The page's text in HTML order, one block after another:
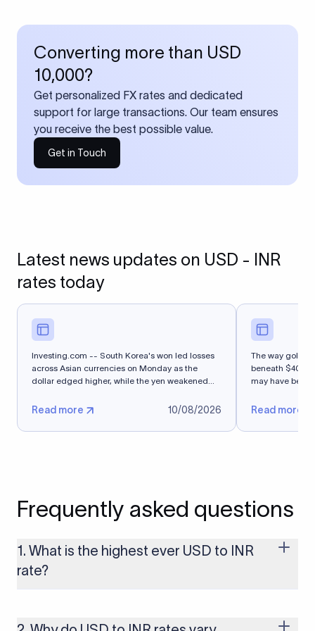
Converting more than USD
10,000?
Get personalized FX rates and dedicated
support for large transactions. Our team ensures
you receive the best possible value.
Get in Touch
Latest news updates on USD - INR
rates today
Investing.com -- South Korea's won led losses
across Asian currencies on Monday as the
dollar edged higher, while the yen weakened
Read more 10/08/2026
The way gold
beneath $4000
may have been
Read more
Frequently asked questions
1. What is the highest ever USD to INR
rate?
conditions, so the highest rate can change if the INR weakens